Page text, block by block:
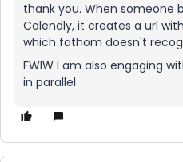
thank you. When someone
Calendly, it creates a url
which fathom doesn't
FWIW I am also engaging
in parallel